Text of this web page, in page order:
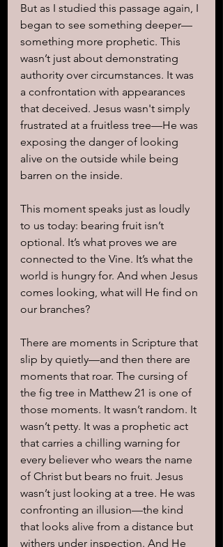
But as I studied this passage again, I
began to see something deeper—
something more prophetic. This
wasn’t just about demonstrating
authority over circumstances. It was
a confrontation with appearances
that deceived. Jesus wasn't simply
frustrated at a fruitless tree—He was
exposing the danger of looking
alive on the outside while being
barren on the inside.
This moment speaks just as loudly
to us today: bearing fruit isn’t
optional. It’s what proves we are
connected to the Vine. It’s what the
world is hungry for. And when Jesus
comes looking, what will He find on
our branches?
There are moments in Scripture that
slip by quietly—and then there are
moments that roar. The cursing of
the fig tree in Matthew 21 is one of
those moments. It wasn’t random. It
wasn’t petty. It was a prophetic act
that carries a chilling warning for
every believer who wears the name
of Christ but bears no fruit. Jesus
wasn’t just looking at a tree. He was
confronting an illusion—the kind
that looks alive from a distance but
withers under inspection. And He